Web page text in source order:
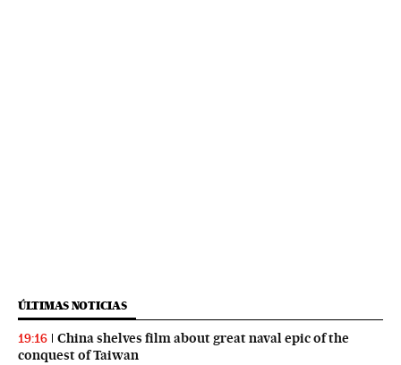
ÚLTIMAS NOTICIAS
19:16
China shelves film about great naval epic of the
conquest of Taiwan